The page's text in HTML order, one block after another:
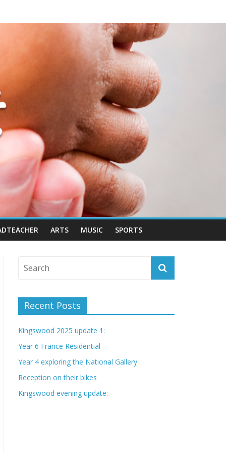
ARTS MUSIC SPORTS
Recent Posts
Kingswood 2025 update 1:
Year 6 France Residential
Year 4 exploring the National Gallery
Reception on their bikes
Kingswood evening update: